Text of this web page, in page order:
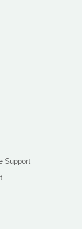
Support